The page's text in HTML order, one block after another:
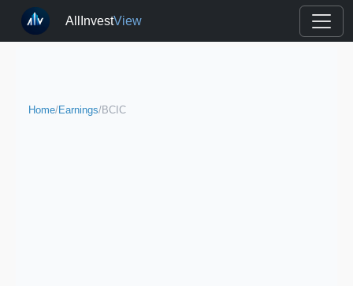
AllInvestView
Home/Earnings/BCIC